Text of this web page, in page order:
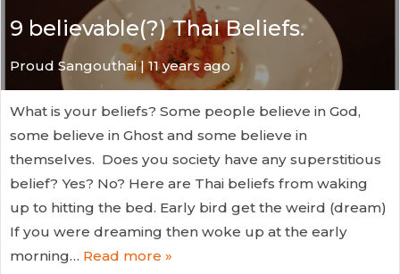
9 believable(?) Thai Beliefs.
Proud Sangouthai | 11 years ago
What is your beliefs? Some people believe in God,
some believe in Ghost and some believe in
themselves. Does you society have any superstitious
belief? Yes? No? Here are Thai beliefs from waking
up to hitting the bed. Early bird get the weird (dream)
If you were dreaming then woke up at the early
morning… Read more »